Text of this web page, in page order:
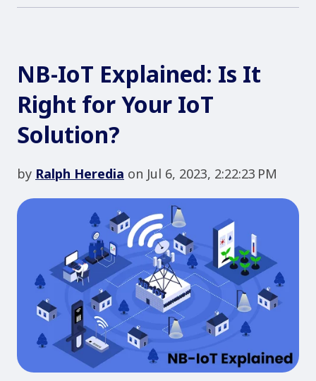
NB-IoT Explained: Is It
Right for Your IoT
Solution?
by Ralph Heredia on Jul 6, 2023, 2:22:23 PM